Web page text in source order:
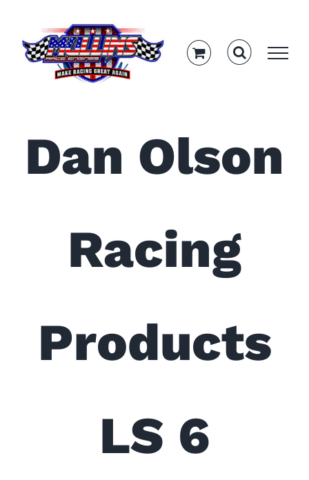
content
Dan Olson
Racing
Products
LS 6